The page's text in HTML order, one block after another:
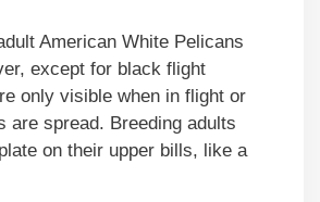
American White Pelicans
except for black flight
only visible when in flight or
are spread. Breeding adults
on their upper bills, like a